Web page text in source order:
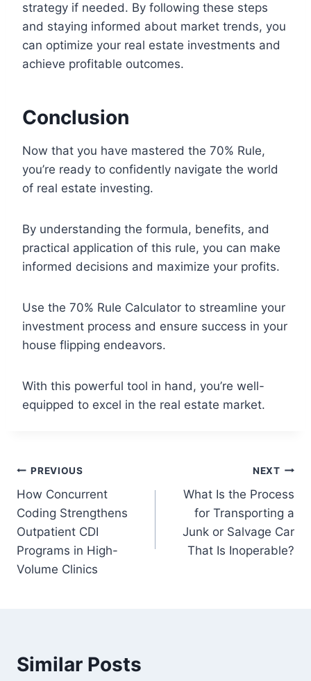
strategy if needed. By following these steps
and staying informed about market trends, you
can optimize your real estate investments and
achieve profitable outcomes.
Conclusion
Now that you have mastered the 70% Rule,
you’re ready to confidently navigate the world
of real estate investing.
By understanding the formula, benefits, and
practical application of this rule, you can make
informed decisions and maximize your profits.
Use the 70% Rule Calculator to streamline your
investment process and ensure success in your
house flipping endeavors.
With this powerful tool in hand, you’re well-
equipped to excel in the real estate market.
Post
navigation
PREVIOUS
How Concurrent
Coding Strengthens
Outpatient CDI
Programs in High-
Volume Clinics
NEXT
What Is the Process
for Transporting a
Junk or Salvage Car
That Is Inoperable?
Similar Posts